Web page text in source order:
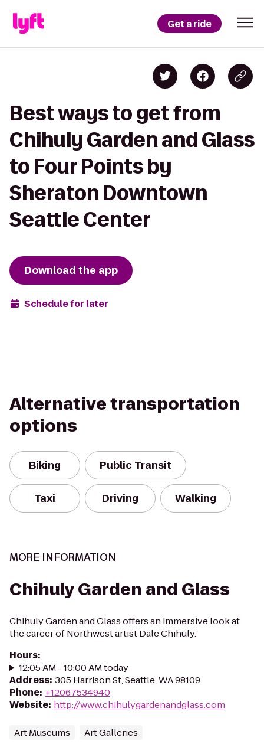
Get a ride
Best ways to get from
Chihuly Garden and Glass
to Four Points by
Sheraton Downtown
Seattle Center
Download the app
Schedule for later
Alternative transportation
options
Biking Public Transit
Taxi Driving Walking
MORE INFORMATION
Chihuly Garden and Glass
Chihuly Garden and Glass offers an immersive look at
the career of Northwest artist Dale Chihuly.
Hours:
12:05 AM - 10:00 AM today
Address: 305 Harrison St, Seattle, WA 98109
Phone: +12067534940
Website: http://www.chihulygardenandglass.com
Art Museums Art Galleries